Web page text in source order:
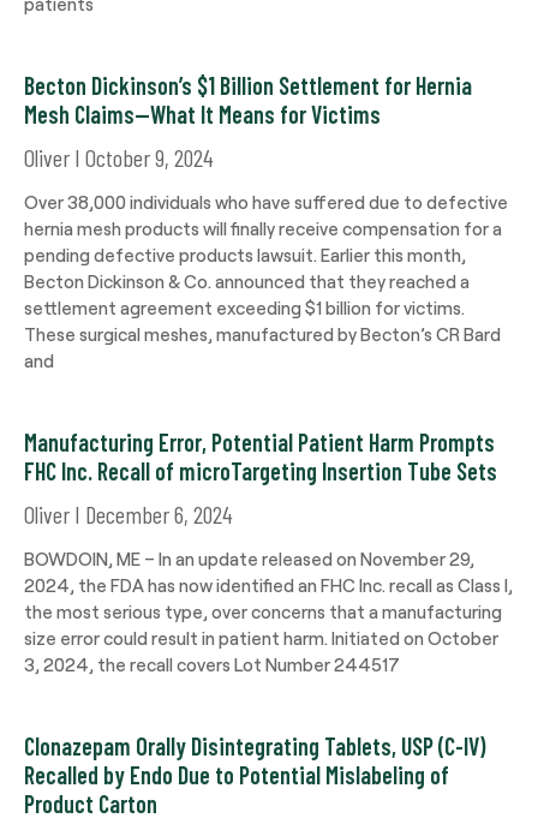
Becton Dickinson’s $1 Billion Settlement for Hernia
Mesh Claims—What It Means for Victims
Oliver October 9, 2024
Over 38,000 individuals who have suffered due to defective
hernia mesh products will finally receive compensation for a
pending defective products lawsuit. Earlier this month,
Becton Dickinson & Co. announced that they reached a
settlement agreement exceeding $1 billion for victims.
These surgical meshes, manufactured by Becton’s CR Bard
and
Manufacturing Error, Potential Patient Harm Prompts
FHC Inc. Recall of microTargeting Insertion Tube Sets
Oliver December 6, 2024
BOWDOIN, ME – In an update released on November 29,
2024, the FDA has now identified an FHC Inc. recall as Class I,
the most serious type, over concerns that a manufacturing
size error could result in patient harm. Initiated on October
3, 2024, the recall covers Lot Number 244517
Clonazepam Orally Disintegrating Tablets, USP (C-IV)
Recalled by Endo Due to Potential Mislabeling of
Product Carton